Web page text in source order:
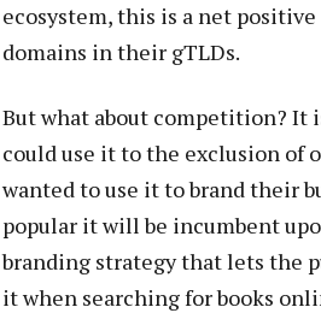
ecosystem, this is a net
domains in their gTLDs.
But what about competition? It
could use it to the exclusion of
wanted to use it to brand their
popular it will be incumbent
branding strategy that lets the
it when searching for books